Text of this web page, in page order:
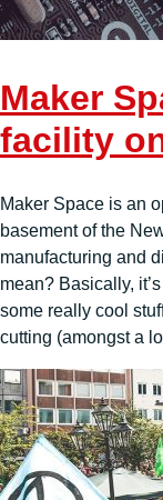
Maker
facility
Maker Space is an
basement of the
manufacturing and
mean? Basically,
some really cool
cutting (amongst a